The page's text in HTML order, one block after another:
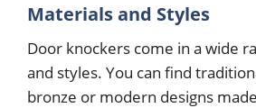
Materials and Styles
Door knockers come in a wide
and styles. You can find
bronze or modern designs